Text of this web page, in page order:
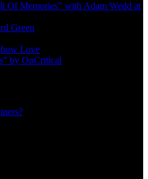
Of Memories” with Adam Wedd at
Green
Love
by OpCritical